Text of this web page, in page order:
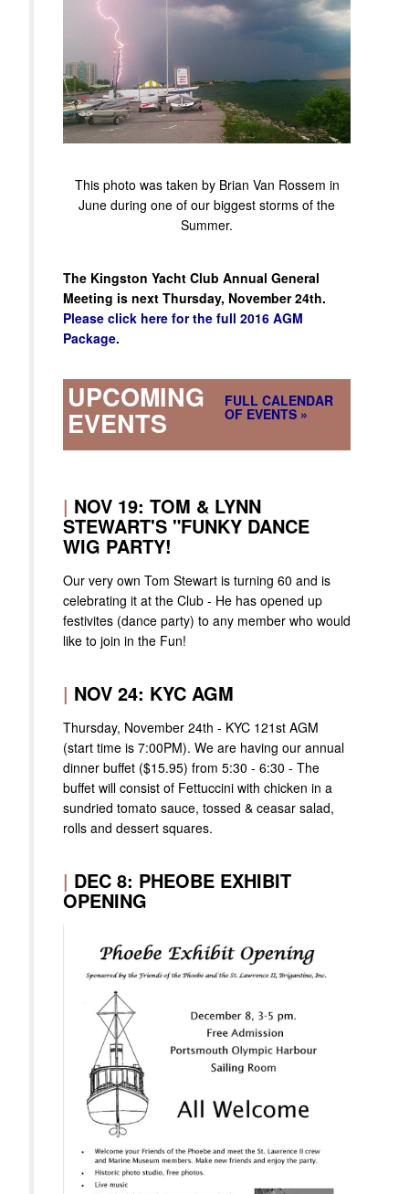
This photo was taken by Brian Van Rossem in
June during one of our biggest storms of the
Summer.
The Kingston Yacht Club Annual General
Meeting is next Thursday, November 24th.
Please click here for the full 2016 AGM
Package.
UPCOMING
EVENTS
FULL CALENDAR
OF EVENTS »
| NOV 19: TOM & LYNN
STEWART'S "FUNKY DANCE
WIG PARTY!
Our very own Tom Stewart is turning 60 and is
celebrating it at the Club - He has opened up
festivites (dance party) to any member who would
like to join in the Fun!
| NOV 24: KYC AGM
Thursday, November 24th - KYC 121st AGM
(start time is 7:00PM). We are having our annual
dinner buffet ($15.95) from 5:30 - 6:30 - The
buffet will consist of Fettuccini with chicken in a
sundried tomato sauce, tossed & ceasar salad,
rolls and dessert squares.
| DEC 8: PHEOBE EXHIBIT
OPENING